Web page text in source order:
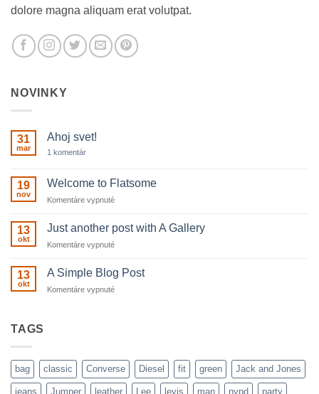
dolore magna aliquam erat volutpat.
NOVINKY
31
mar
Ahoj svet!
1 komentárna
19
nov
Welcome to Flatsome
Komentáre vypnuténa
13
okt
Just another post with A Gallery
Komentáre vypnuténa
another
post
with
13
okt
A Simple Blog Post
Komentáre vypnuténa
TAGS
bag classic Converse Diesel fit green Jack and Jones
jeans Jumper leather Lee levis man nypd party